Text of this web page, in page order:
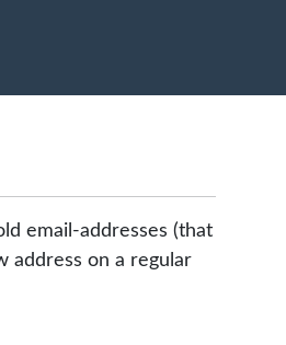
email-addresses (that
address on a regular